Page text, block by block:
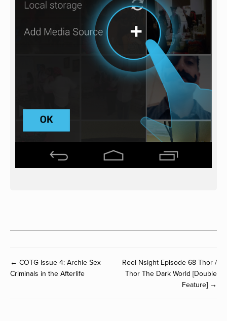
← COTG Issue 4: Archie Sex
Criminals in the Afterlife
Reel Nsight Episode 68 Thor /
Thor The Dark World [Double
Feature] →